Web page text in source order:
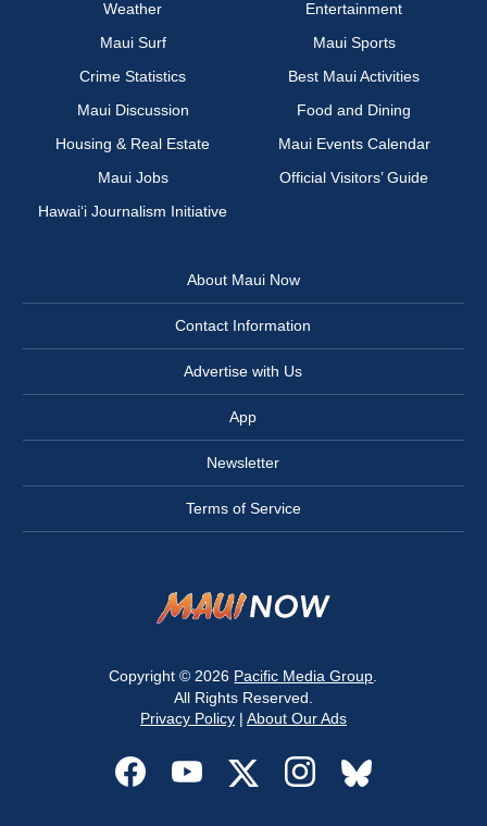
Weather
Entertainment
Maui Surf
Maui Sports
Crime Statistics
Best Maui Activities
Maui Discussion
Food and Dining
Housing & Real Estate
Maui Events Calendar
Maui Jobs
Official Visitors’ Guide
Hawai‘i Journalism Initiative
About Maui Now
Contact Information
Advertise with Us
App
Newsletter
Terms of Service
Copyright © 2026 Pacific Media Group
All Rights Reserved.
Privacy Policy| About Our Ads